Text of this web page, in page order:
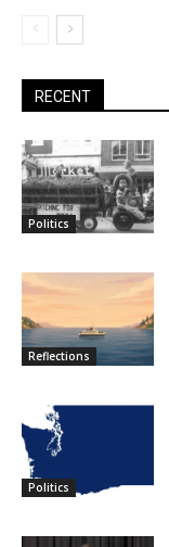
RECENT
Politics
Reflections
Politics